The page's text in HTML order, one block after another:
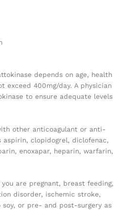
depends on age, health
exceed 400mg/day. A physician
to ensure adequate levels
other anticoagulant or anti-
clopidogrel, diclofenac,
enoxapar, heparin, warfarin,
are pregnant, breast feeding,
disorder, ischemic stroke,
or pre- and post-surgery as